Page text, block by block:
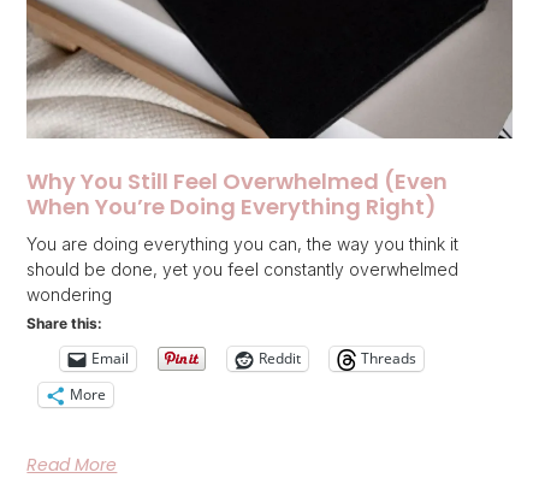
Why You Still Feel Overwhelmed (Even
When You’re Doing Everything Right)
You are doing everything you can, the way you think it
should be done, yet you feel constantly overwhelmed
wondering
Share this:
Email Reddit
Threads
More
Read More